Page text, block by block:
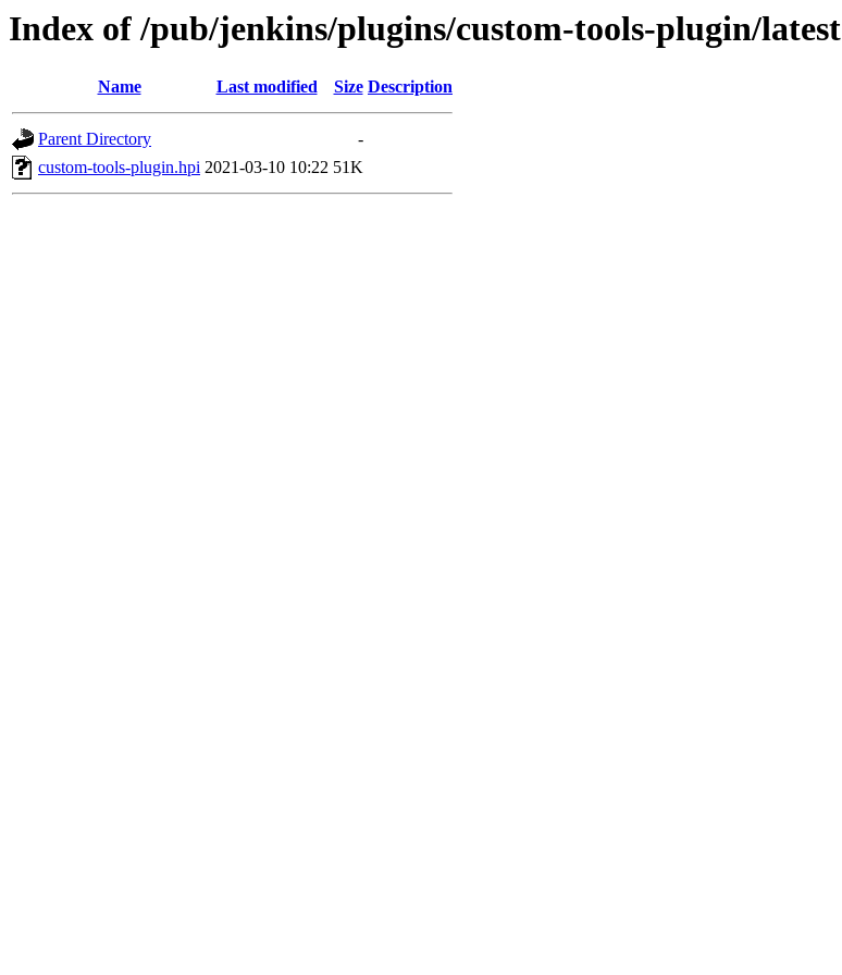
Index of /pub/jenkins/plugins/custom-tools-plugin/latest
Name Last modified Size Description
Parent Directory
-
custom-tools-plugin.hpi 2021-03-10 10:22 51K